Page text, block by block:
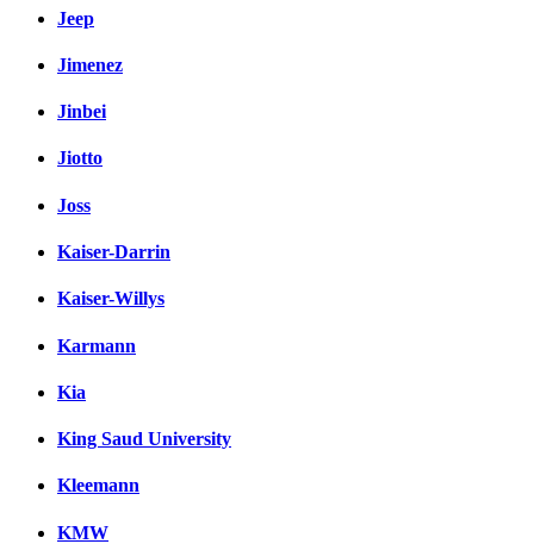
Jeep
Jimenez
Jinbei
Jiotto
Joss
Kaiser-Darrin
Kaiser-Willys
Karmann
Kia
King Saud University
Kleemann
KMW